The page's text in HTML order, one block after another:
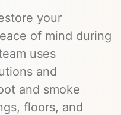
your
of mind during
uses
and
and smoke
floors, and